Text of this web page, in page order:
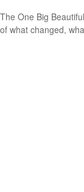
The One Big
of what changed,